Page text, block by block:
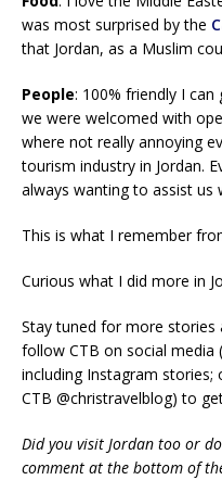
was most surprised by the
that Jordan, as a Muslim
People: 100% friendly I can
we were welcomed with
where not really annoying
tourism industry in Jordan.
always wanting to assist us
This is what I remember
Curious what I did more in
Stay tuned for more
follow CTB on social media (
including Instagram stories;
CTB @christravelblog) to
Did you visit Jordan too or
comment at the bottom of